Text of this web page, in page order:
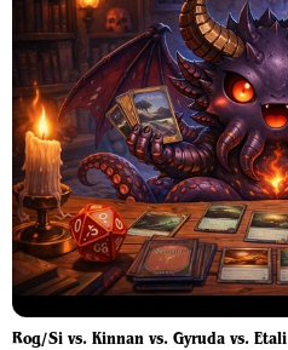
Rog/Si vs. Kinnan vs. Gyruda vs. Etali